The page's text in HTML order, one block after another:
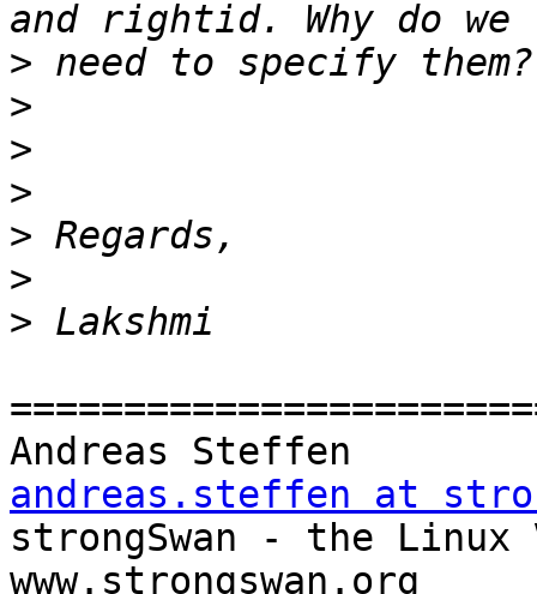
>
>
>
>
>
>
>
andreas.steffen at
strongSwan - the Linux
www.strongswan.org